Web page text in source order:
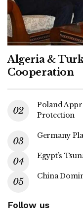
Algeria &
Cooperation
Poland
Protection
Germany
Egypt’s
China
Follow us